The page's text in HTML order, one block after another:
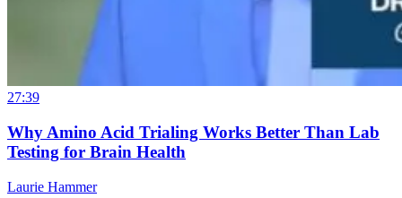
27:39
Why Amino Acid Trialing Works Better Than Lab
Testing for Brain Health
Laurie Hammer